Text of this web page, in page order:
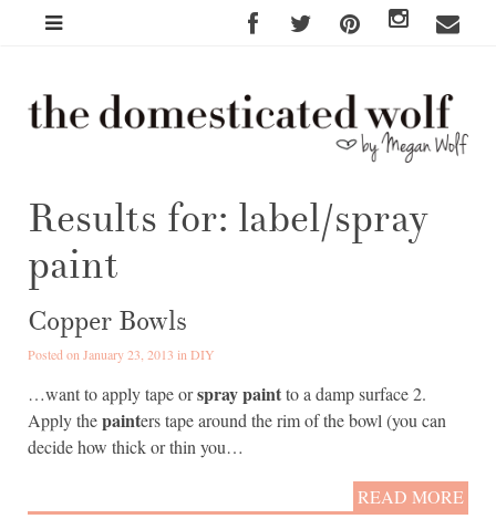
Results for: label/spray
paint
Copper Bowls
Posted on January 23, 2013 in DIY
…want to apply tape orspray paintto a damp surface 2.
Apply thepainters tape around the rim of the bowl (you can
decide how thick or thin you…
READ MORE